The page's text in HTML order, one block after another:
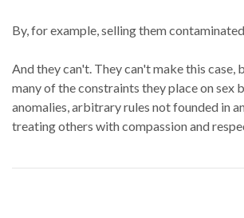
By, for example, selling them
And they can't. They can't make this case,
many of the constraints they place on sex
anomalies, arbitrary rules not founded in
treating others with compassion and